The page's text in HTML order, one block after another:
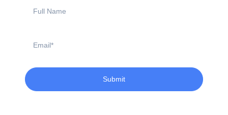
Name
Submit